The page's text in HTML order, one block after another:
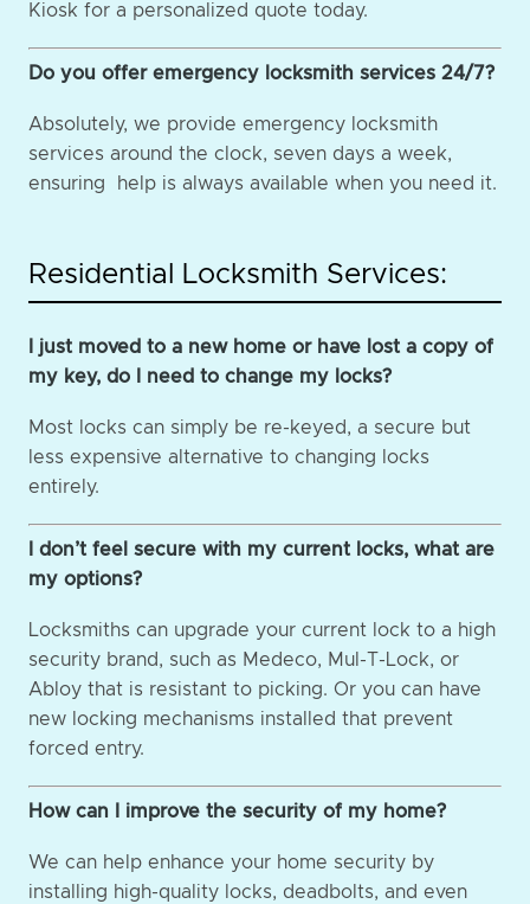
Kiosk for a personalized quote today.
Do you offer emergency locksmith services 24/7?
Absolutely, we provide emergency locksmith
services around the clock, seven days a week,
ensuring help is always available when you need it.
Residential Locksmith Services:
I just moved to a new home or have lost a copy of
my key, do I need to change my locks?
Most locks can simply be re-keyed, a secure but
less expensive alternative to changing locks
entirely.
I don’t feel secure with my current locks, what are
my options?
Locksmiths can upgrade your current lock to a high
security brand, such as Medeco, Mul-T-Lock, or
Abloy that is resistant to picking. Or you can have
new locking mechanisms installed that prevent
forced entry.
How can I improve the security of my home?
We can help enhance your home security by
installing high-quality locks, deadbolts, and even